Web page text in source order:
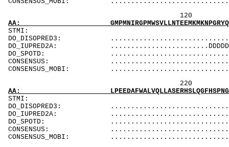
120 140
AA:
DO_DISOPRED3:
DO_IUPRED2A:
DO_SPOTD:
CONSENSUS:
CONSENSUS_MOBI:
220 240
AA:
DO_DISOPRED3:
DO_IUPRED2A:
DO_SPOTD:
CONSENSUS:
CONSENSUS_MOBI: